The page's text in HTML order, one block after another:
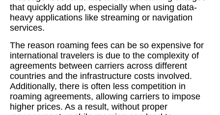
that quickly add up, especially when using data-
heavy applications like streaming or navigation
services.
The reason roaming fees can be so expensive for
international travelers is due to the complexity of
agreements between carriers across different
countries and the infrastructure costs involved.
Additionally, there is often less competition in
roaming agreements, allowing carriers to impose
higher prices. As a result, without proper